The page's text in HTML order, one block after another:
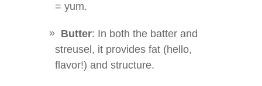
= yum.
Butter: In both the batter and
streusel, it provides fat (hello,
flavor!) and structure.